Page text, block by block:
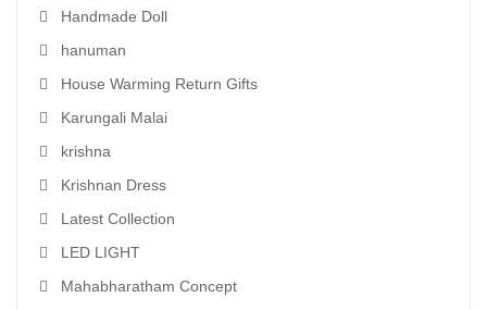
Handmade Doll
hanuman
House Warming Return Gifts
Karungali Malai
krishna
Krishnan Dress
Latest Collection
LED LIGHT
Mahabharatham Concept